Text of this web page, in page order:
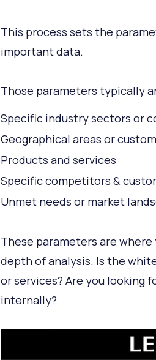
This process sets the
important data.
Those parameters typically
Specific industry sectors or
Geographical areas or
Products and services
Specific competitors &
Unmet needs or market
These parameters are
depth of analysis. Is the
or services? Are you looking
internally?